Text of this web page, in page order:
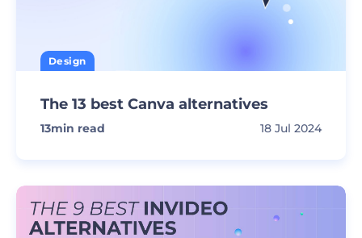
Design
The 13 best Canva alternatives
13min read 18 Jul 2024